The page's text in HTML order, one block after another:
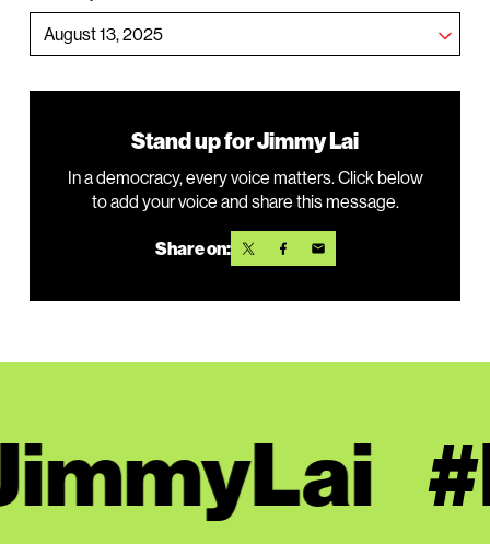
Stand up for Jimmy Lai
In a democracy, every voice matters. Click below
to add your voice and share this message.
Share on: